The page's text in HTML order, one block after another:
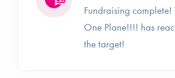
Fundraising complete!
One Plane!!!! has
the target!